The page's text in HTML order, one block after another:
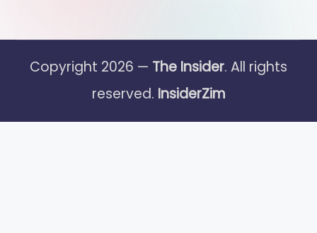
Copyright 2026 — The Insider. All rights
reserved. InsiderZim